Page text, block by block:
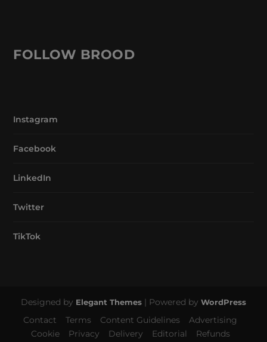
FOLLOW BROOD
Instagram
Facebook
LinkedIn
Twitter
TikTok
Designed by Elegant Themes | Powered by WordPress
Contact Terms Content Guidelines
Advertising
Cookie
Privacy Delivery Editorial
Refunds